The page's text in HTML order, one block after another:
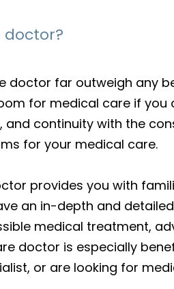
doctor?
doctor far outweigh any
for medical care if
continuity with the
for your medical care.
provides you with
an in-depth and
medical treatment,
doctor is especially
or are looking for